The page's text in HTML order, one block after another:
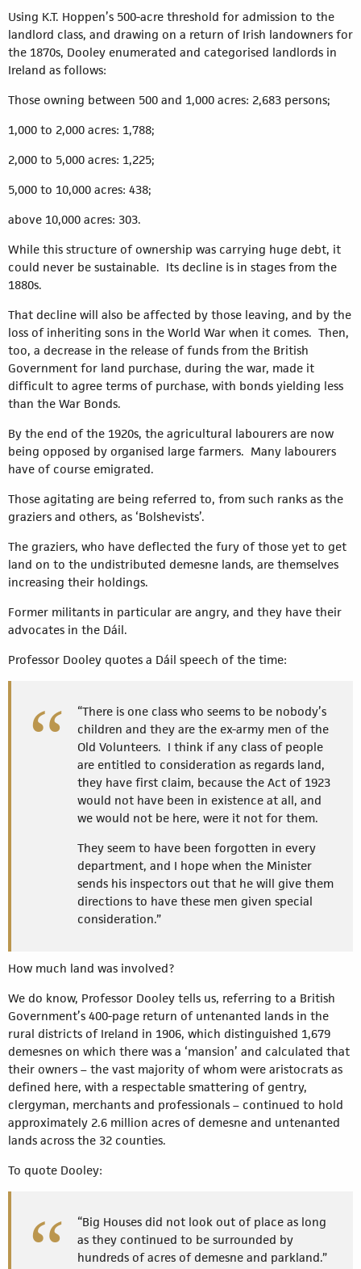
Using K.T. Hoppen’s 500-acre threshold for admission to the
landlord class, and drawing on a return of Irish landowners for
the 1870s, Dooley enumerated and categorised landlords in
Ireland as follows:
Those owning between 500 and 1,000 acres: 2,683 persons;
1,000 to 2,000 acres: 1,788;
2,000 to 5,000 acres: 1,225;
5,000 to 10,000 acres: 438;
above 10,000 acres: 303.
While this structure of ownership was carrying huge debt, it
could never be sustainable. Its decline is in stages from the
1880s.
That decline will also be affected by those leaving, and by the
loss of inheriting sons in the World War when it comes. Then,
too, a decrease in the release of funds from the British
Government for land purchase, during the war, made it
difficult to agree terms of purchase, with bonds yielding less
than the War Bonds.
By the end of the 1920s, the agricultural labourers are now
being opposed by organised large farmers. Many labourers
have of course emigrated.
Those agitating are being referred to, from such ranks as the
graziers and others, as ‘Bolshevists’.
The graziers, who have deflected the fury of those yet to get
land on to the undistributed demesne lands, are themselves
increasing their holdings.
Former militants in particular are angry, and they have their
advocates in the Dáil.
Professor Dooley quotes a Dáil speech of the time:
“There is one class who seems to be nobody’s
children and they are the ex-army men of the
Old Volunteers. I think if any class of people
are entitled to consideration as regards land,
they have first claim, because the Act of 1923
would not have been in existence at all, and
we would not be here, were it not for them.
They seem to have been forgotten in every
department, and I hope when the Minister
sends his inspectors out that he will give them
directions to have these men given special
consideration.”
How much land was involved?
We do know, Professor Dooley tells us, referring to a British
Government’s 400-page return of untenanted lands in the
rural districts of Ireland in 1906, which distinguished 1,679
demesnes on which there was a ‘mansion’ and calculated that
their owners – the vast majority of whom were aristocrats as
defined here, with a respectable smattering of gentry,
clergyman, merchants and professionals – continued to hold
approximately 2.6 million acres of demesne and untenanted
lands across the 32 counties.
To quote Dooley:
“Big Houses did not look out of place as long
as they continued to be surrounded by
hundreds of acres of demesne and parkland.”